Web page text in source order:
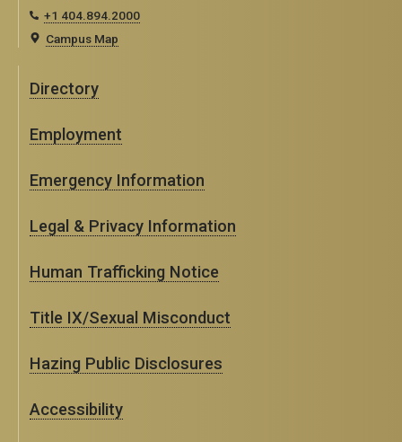
+1 404.894.2000
Campus Map
Directory
Employment
Emergency Information
Legal & Privacy Information
Human Trafficking Notice
Title IX/Sexual Misconduct
Hazing Public Disclosures
Accessibility